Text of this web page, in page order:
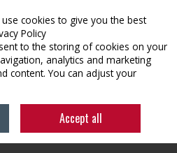
Search Cart
find the page you're looking for
cookies to give you the best
Policy
to the storing of cookies on your
analytics and marketing
content. You can adjust your
Accept all